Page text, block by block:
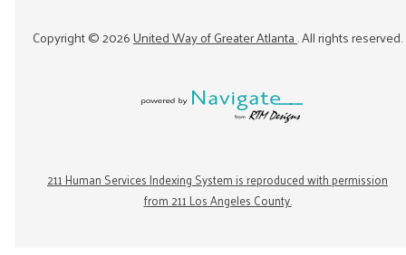
Copyright ©2026United Way of Greater Atlanta. All rights reserved.
211 Human Services Indexing System is reproduced with permission
from 211 Los Angeles County.